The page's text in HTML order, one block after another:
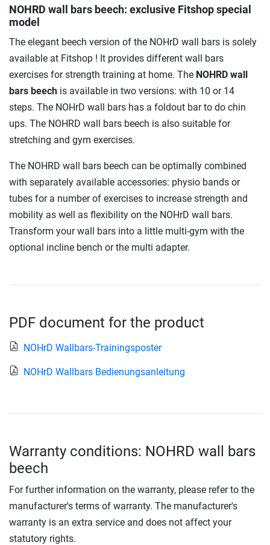
NOHRD wall bars beech: exclusive Fitshop special
model
The elegant beech version of the NOHrD wall bars is solely
available at Fitshop ! It provides different wall bars
exercises for strength training at home. The NOHRD wall
bars beech is available in two versions: with 10 or 14
steps. The NOHrD wall bars has a foldout bar to do chin
ups. The NOHRD wall bars beech is also suitable for
stretching and gym exercises.
The NOHRD wall bars beech can be optimally combined
with separately available accessories: physio bands or
tubes for a number of exercises to increase strength and
mobility as well as flexibility on the NOHrD wall bars.
Transform your wall bars into a little multi-gym with the
optional incline bench or the multi adapter.
PDF document for the product
NOHrD Wallbars-Trainingsposter
NOHrD Wallbars Bedienungsanleitung
Warranty conditions: NOHRD wall bars
beech
For further information on the warranty, please refer to the
manufacturer's terms of warranty. The manufacturer's
warranty is an extra service and does not affect your
statutory rights.